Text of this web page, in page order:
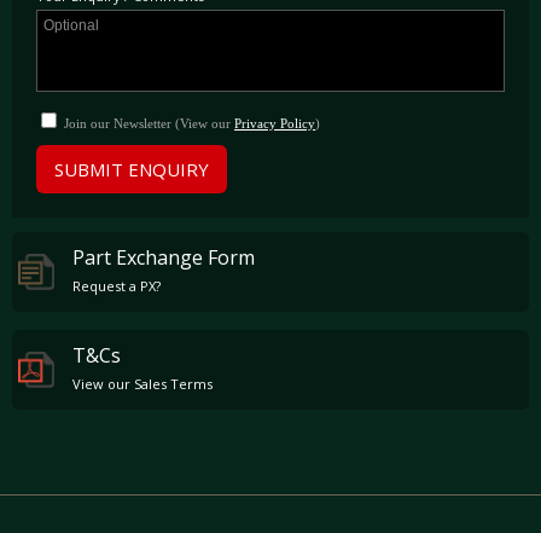
Join our Newsletter (View our Privacy Policy)
SUBMIT ENQUIRY
Part Exchange Form
Request a PX?
T&Cs
View our Sales Terms